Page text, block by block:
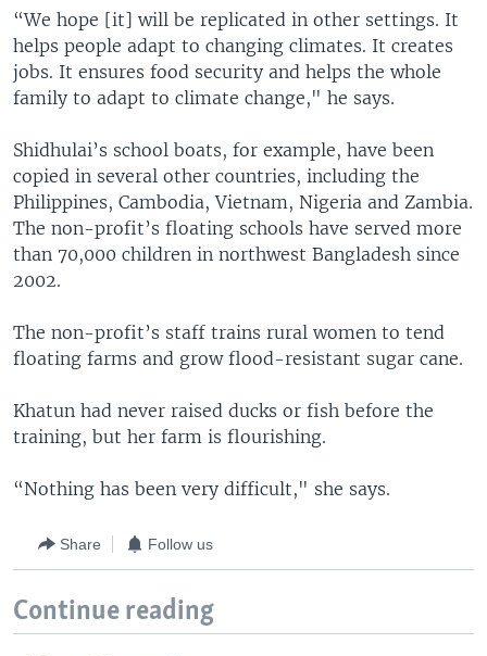
“We hope [it] will be replicated in other settings. It
helps people adapt to changing climates. It creates
jobs. It ensures food security and helps the whole
family to adapt to climate change," he says.
Shidhulai’s school boats, for example, have been
copied in several other countries, including the
Philippines, Cambodia, Vietnam, Nigeria and Zambia.
The non-profit’s floating schools have served more
than 70,000 children in northwest Bangladesh since
2002.
The non-profit’s staff trains rural women to tend
floating farms and grow flood-resistant sugar cane.
Khatun had never raised ducks or fish before the
training, but her farm is flourishing.
“Nothing has been very difficult," she says.
Share Follow us
Continue reading